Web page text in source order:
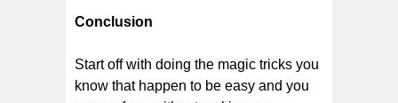
Conclusion
Start off with doing the magic tricks you
know that happen to be easy and you